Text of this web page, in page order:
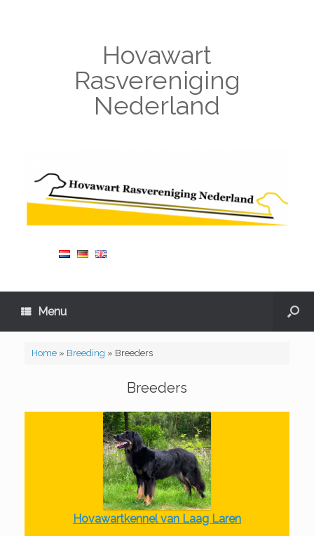
Hovawart
Rasvereniging
Nederland
Menu
Home» Breeding » Breeders
Breeders
Hovawartkennel van Laag Laren